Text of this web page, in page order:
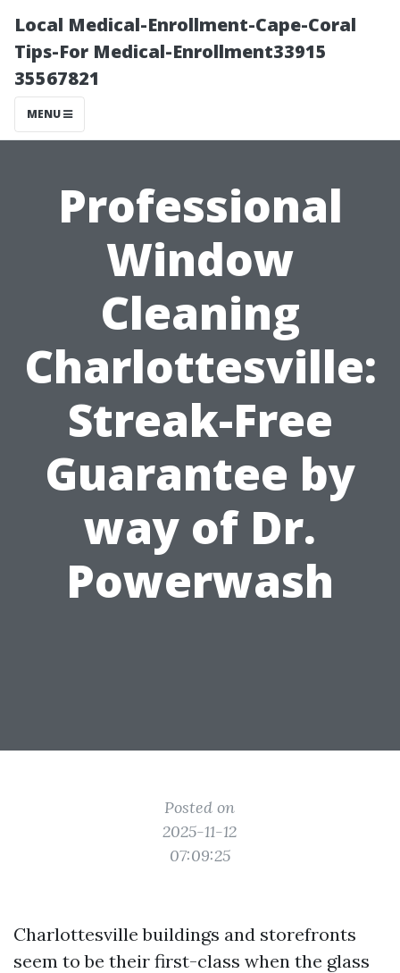
Local Medical-Enrollment-Cape-Coral
Tips-For Medical-Enrollment33915
35567821
MENU
Professional
Window
Cleaning
Charlottesville:
Streak-Free
Guarantee by
way of Dr.
Powerwash
Posted on
2025-11-12
07:09:25
Charlottesville buildings and storefronts
seem to be their first-class when the glass